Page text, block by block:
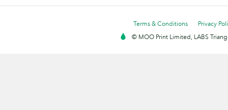
Terms & Conditions
Privacy
© MOO Print Limited, LABS